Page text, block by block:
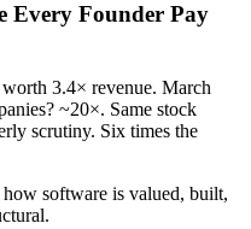
Every Founder Pay
3.4× revenue. March
~20×. Same stock
scrutiny. Six times the
software is valued, built,